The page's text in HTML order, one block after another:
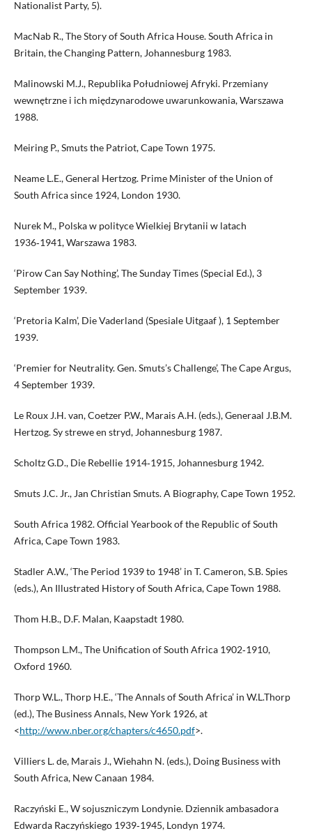
Nationalist Party, 5).
MacNab R., The Story of South Africa House. South Africa in
Britain, the Changing Pattern, Johannesburg 1983.
Malinowski M.J., Republika Południowej Afryki. Przemiany
wewnętrzne i ich międzynarodowe uwarunkowania, Warszawa
1988.
Meiring P., Smuts the Patriot, Cape Town 1975.
Neame L.E., General Hertzog. Prime Minister of the Union of
South Africa since 1924, London 1930.
Nurek M., Polska w polityce Wielkiej Brytanii w latach
1936‑1941, Warszawa 1983.
‘Pirow Can Say Nothing’, The Sunday Times (Special Ed.), 3
September 1939.
‘Pretoria Kalm’, Die Vaderland (Spesiale Uitgaaf ), 1 September
1939.
‘Premier for Neutrality. Gen. Smuts’s Challenge’, The Cape Argus,
4 September 1939.
Le Roux J.H. van, Coetzer P.W., Marais A.H. (eds.), Generaal J.B.M.
Hertzog. Sy strewe en stryd, Johannesburg 1987.
Scholtz G.D., Die Rebellie 1914‑1915, Johannesburg 1942.
Smuts J.C. Jr., Jan Christian Smuts. A Biography, Cape Town 1952.
South Africa 1982. Official Yearbook of the Republic of South
Africa, Cape Town 1983.
Stadler A.W., ‘The Period 1939 to 1948’ in T. Cameron, S.B. Spies
(eds.), An Illustrated History of South Africa, Cape Town 1988.
Thom H.B., D.F. Malan, Kaapstadt 1980.
Thompson L.M., The Unification of South Africa 1902‑1910,
Oxford 1960.
Thorp W.L., Thorp H.E., ‘The Annals of South Africa’ in W.L.Thorp
(ed.), The Business Annals, New York 1926, at
<http://www.nber.org/chapters/c4650.pdf>.
Villiers L. de, Marais J., Wiehahn N. (eds.), Doing Business with
South Africa, New Canaan 1984.
Raczyński E., W sojuszniczym Londynie. Dziennik ambasadora
Edwarda Raczyńskiego 1939‑1945, Londyn 1974.